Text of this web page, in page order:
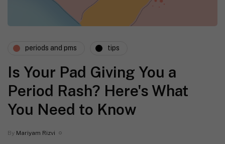
periods and pms tips
Is Your Pad Giving You a
Period Rash? Here's What
You Need to Know
By Mariyam Rizvi